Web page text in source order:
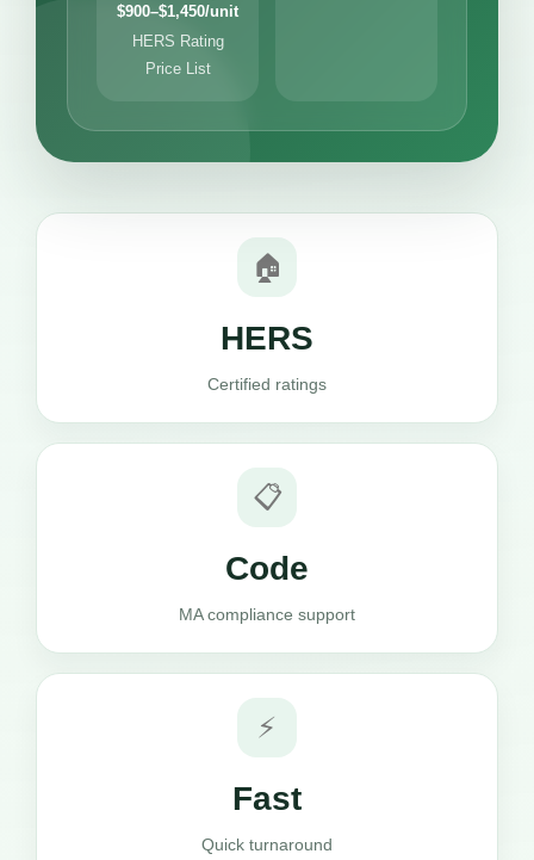
$900–$1,450/unit
HERS Rating
Price List
🏠
HERS
Certified ratings
📋
Code
MA compliance support
⚡
Fast
Quick turnaround